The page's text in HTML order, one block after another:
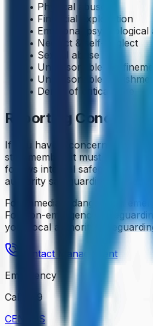
• Physical abuse
• Financial exploitation
• Emotional/psychological
• Neglect & self-neglect
• Sexual abuse
• Unreasonable
• Unreasonable punishment
• Denial of critical care
Reporting Concerns
If you have a concern about
staff member, it must be
follows internal safeguarding
authority safeguarding
For immediate danger, call
For non-emergency
your local authority
Contact Management
Emergency
Call 999
CENKOS